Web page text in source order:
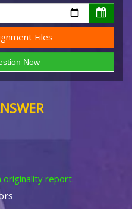
Files
originality report.